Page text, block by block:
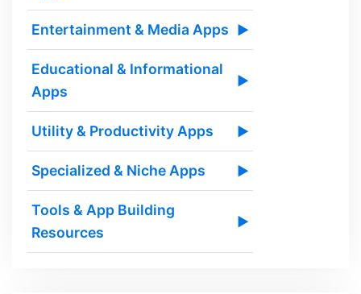
Entertainment & Media Apps ▶
Educational & Informational
Apps
▶
Utility & Productivity Apps ▶
Specialized & Niche Apps ▶
Tools & App Building
Resources
▶